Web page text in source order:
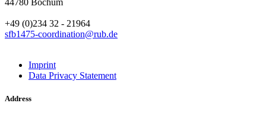
44780 Bochum
+49 (0)234 32 - 21964
sfb1475-coordination@rub.de
Imprint
Data Privacy Statement
Address